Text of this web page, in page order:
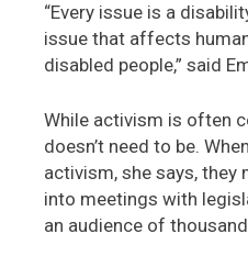
“Every issue is a
issue that affects
disabled people,” said
While activism is often
doesn’t need to be.
activism, she says, they
into meetings with
an audience of